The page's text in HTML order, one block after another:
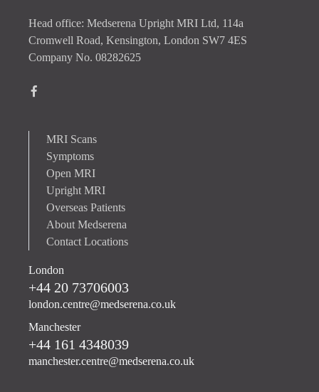
Head office: Medserena Upright MRI Ltd, 114a
Cromwell Road, Kensington, London SW7 4ES
Company No. 08282625
MRI Scans
Symptoms
Open MRI
Upright MRI
Overseas Patients
About Medserena
Contact Locations
London
+44 20 73706003
london.centre@medserena.co.uk
Manchester
+44 161 4348039
manchester.centre@medserena.co.uk